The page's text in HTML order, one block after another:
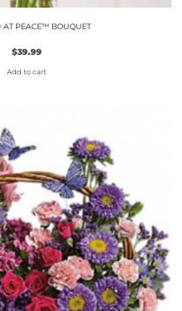
AT PEACE™ BOUQUET
$39.99
Add to cart